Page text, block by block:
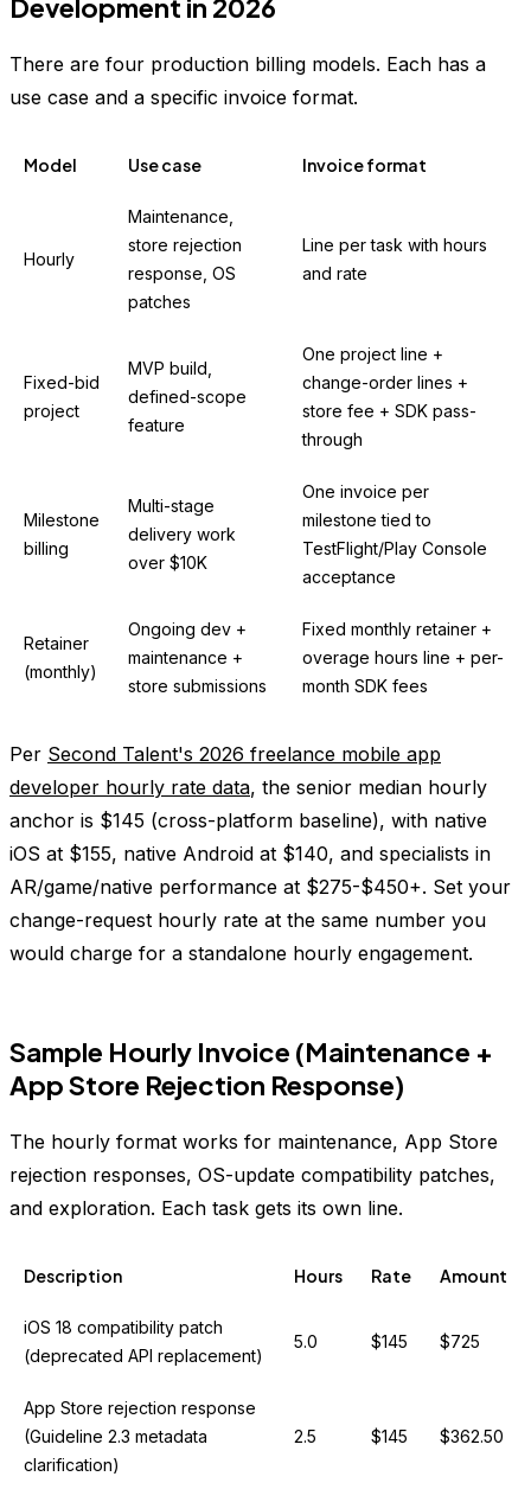
Development in 2026
There are four production billing models. Each has a
use case and a specific invoice format.
Model Use case Invoice format
Hourly
Maintenance,
store rejection
response, OS
patches
Line per task with hours
and rate
Fixed-bid
project
MVP build,
defined-scope
feature
One project line +
change-order lines +
store fee + SDK pass-
through
Milestone
billing
Multi-stage
delivery work
over $10K
One invoice per
milestone tied to
TestFlight/Play Console
acceptance
Retainer
(monthly)
Ongoing dev +
maintenance +
store submissions
Fixed monthly retainer +
overage hours line + per-
month SDK fees
Per Second Talent's 2026 freelance mobile app
developer hourly rate data, the senior median hourly
anchor is $145 (cross-platform baseline), with native
iOS at $155, native Android at $140, and specialists in
AR/game/native performance at $275-$450+. Set your
change-request hourly rate at the same number you
would charge for a standalone hourly engagement.
Sample Hourly Invoice (Maintenance +
App Store Rejection Response)
The hourly format works for maintenance, App Store
rejection responses, OS-update compatibility patches,
and exploration. Each task gets its own line.
Description Hours Rate Amount
iOS 18 compatibility patch
(deprecated API replacement)
5.0 $145 $725
App Store rejection response
(Guideline 2.3 metadata
clarification)
2.5 $145 $362.50